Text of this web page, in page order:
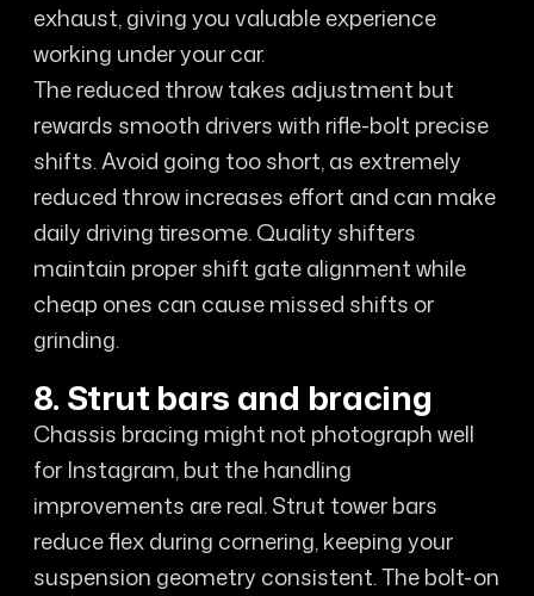
exhaust, giving you valuable experience
working under your car.
The reduced throw takes adjustment but
rewards smooth drivers with rifle-bolt precise
shifts. Avoid going too short, as extremely
reduced throw increases effort and can make
daily driving tiresome. Quality shifters
maintain proper shift gate alignment while
cheap ones can cause missed shifts or
grinding.
8. Strut bars and bracing
Chassis bracing might not photograph well
for Instagram, but the handling
improvements are real. Strut tower bars
reduce flex during cornering, keeping your
suspension geometry consistent. The bolt-on